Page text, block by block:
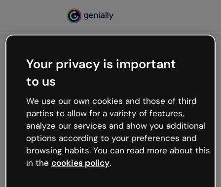
Oops, something’s not
working
We’re not sure what happened but the internet is
like that and unexpected hiccups occur.
Try refreshing the page or go back to Genially and
try your luck later.
Your privacy is important
to us
We use our own cookies and those of third
parties to allow for a variety of features,
analyze our services and show you additional
options according to your preferences and
browsing habits. You can read more about this
in the cookies policy.